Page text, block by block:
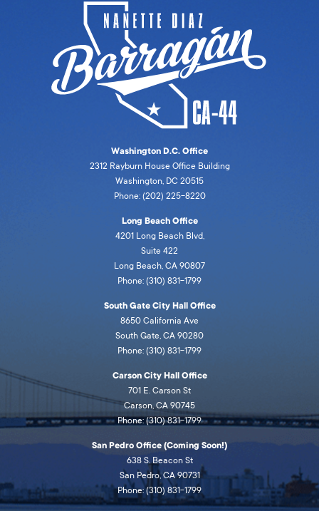
Washington D.C. Office
2312 Rayburn House Office Building
Washington, DC 20515
Phone: (202) 225-8220
Long Beach Office
4201 Long Beach Blvd,
Suite 422
Long Beach, CA 90807
Phone: (310) 831-1799
South Gate City Hall Office
8650 California Ave
South Gate, CA 90280
Phone: (310) 831-1799
Carson City Hall Office
701 E. Carson St
Carson, CA 90745
Phone: (310) 831-1799
San Pedro Office (Coming Soon!)
638 S. Beacon St
San Pedro, CA 90731
Phone: (310) 831-1799